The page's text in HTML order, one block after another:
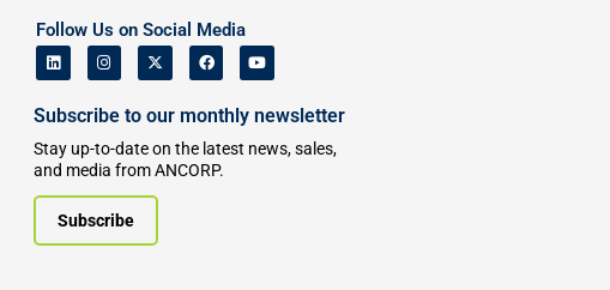
Follow Us on Social Media
Subscribe to our monthly newsletter
Stay up-to-date on the latest news, sales,
and media from ANCORP.
Subscribe